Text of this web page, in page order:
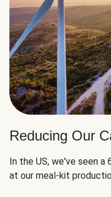
Reducing Our
In the US, we've seen a
at our meal-kit